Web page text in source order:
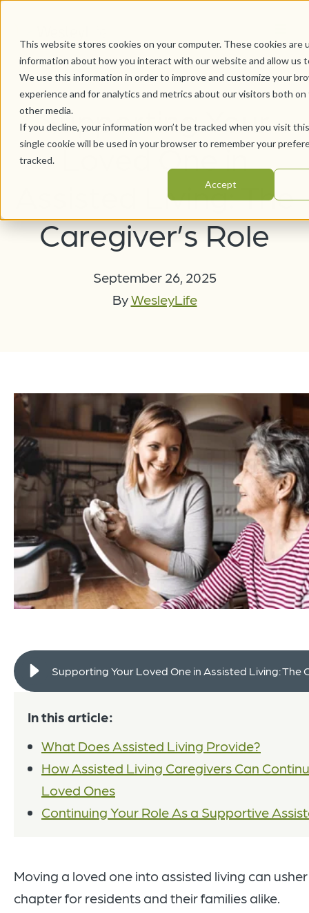
This website stores cookies on your computer. These cookies are
information about how you interact with our website and allow us
We use this information in order to improve and customize your
experience and for analytics and metrics about our visitors both
other media.
If you decline, your information won’t be tracked when you visit
single cookie will be used in your browser to remember your
tracked.
Accept
Supporting Your
Loved One in
Assisted Living: The
Caregiver’s Role
September 26, 2025
ByWesleyLife
Supporting Your Loved One in Assisted Living: The
In this article:
What Does Assisted Living Provide?
How Assisted Living Caregivers Can
Loved Ones
Continuing Your Role As a Supportive
Moving a loved one into assisted living can
chapter for residents and their families alike.